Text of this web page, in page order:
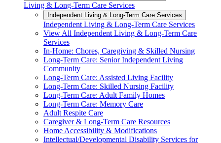
Living & Long-Term Care Services
Independent Living & Long-Term Care Services
Independent Living & Long-Term Care Services
View All Independent Living & Long-Term Care
Services
In-Home: Chores, Caregiving & Skilled Nursing
Long-Term Care: Senior Independent Living
Community
Long-Term Care: Assisted Living Facility
Long-Term Care: Skilled Nursing Facility
Long-Term Care: Adult Family Homes
Long-Term Care: Memory Care
Adult Respite Care
Caregiver & Long-Term Care Resources
Home Accessibility & Modifications
Intellectual/Developmental Disability Services for